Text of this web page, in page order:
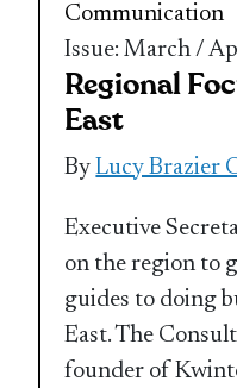
Communication
Issue: March /
Regional
East
ByLucy Brazier
Executive
on the region to
guides to doing
East. The
founder of